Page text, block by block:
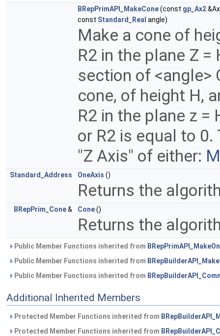
BRepPrimAPI_MakeCone(const gp_Ax2
const Standard_Real angle)
Make a cone of
R2 in the plane Z =
section of <angle>
cone, of height H,
R2 in the plane z =
or R2 is equal to
"Z Axis" of either:
Standard_Address OneAxis ()
Returns the
BRepPrim_Cone& Cone()
Returns the
Public Member Functions inherited from
Public Member Functions inherited from
Public Member Functions inherited from
Additional Inherited Members
Protected Member Functions inherited from
Protected Member Functions inherited from